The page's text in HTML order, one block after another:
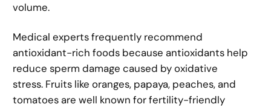
volume.
Medical experts frequently recommend
antioxidant-rich foods because antioxidants help
reduce sperm damage caused by oxidative
stress. Fruits like oranges, papaya, peaches, and
tomatoes are well known for fertility-friendly